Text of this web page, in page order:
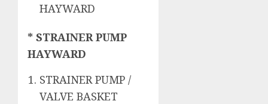
HAYWARD
* STRAINER PUMP
HAYWARD
STRAINER PUMP /
VALVE BASKET